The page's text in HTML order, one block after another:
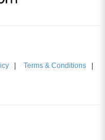
Terms & Conditions